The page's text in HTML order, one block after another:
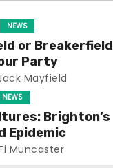
NEWS
or Breakerfield
Party
Mayfield
NEWS
Brighton’s
Epidemic
Muncaster